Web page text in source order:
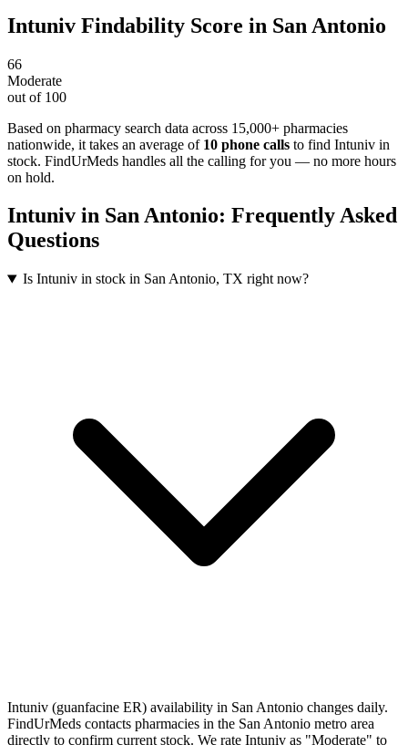
Intuniv Findability Score in San Antonio
66
Moderate
out of 100
Based on pharmacy search data across 15,000+ pharmacies
nationwide, it takes an average of 10 phone calls to find Intuniv in
stock. FindUrMeds handles all the calling for you — no more hours
on hold.
Intuniv in San Antonio: Frequently Asked
Questions
Is Intuniv in stock in San Antonio, TX right now?
Intuniv (guanfacine ER) availability in San Antonio changes daily.
FindUrMeds contacts pharmacies in the San Antonio metro area
directly to confirm current stock. We rate Intuniv as "Moderate" to